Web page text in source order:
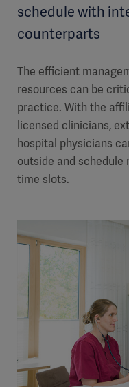
schedule with
counterparts
The efficient
resources can be
practice. With the
licensed clinicians,
hospital physicians
outside and schedule
time slots.